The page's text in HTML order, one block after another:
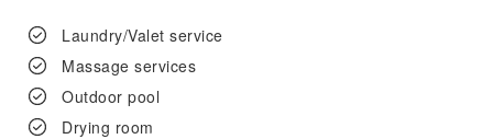
Laundry/Valet service
Massage services
Outdoor pool
Drying room